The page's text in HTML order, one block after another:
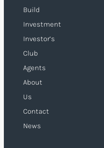
Build
Investment
Investor’s
Club
Agents
About
Us
Contact
News